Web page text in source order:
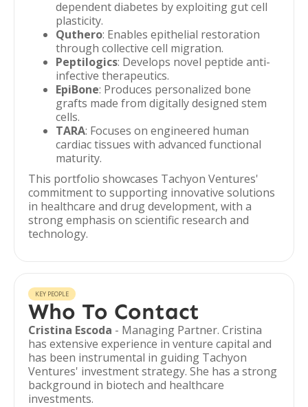
dependent diabetes by exploiting gut cell
plasticity.
Quthero: Enables epithelial restoration
through collective cell migration.
Peptilogics: Develops novel peptide anti-
infective therapeutics.
EpiBone: Produces personalized bone
grafts made from digitally designed stem
cells.
TARA: Focuses on engineered human
cardiac tissues with advanced functional
maturity.
This portfolio showcases Tachyon Ventures'
commitment to supporting innovative solutions
in healthcare and drug development, with a
strong emphasis on scientific research and
technology.
KEY PEOPLE
Who To Contact
Cristina Escoda - Managing Partner. Cristina
has extensive experience in venture capital and
has been instrumental in guiding Tachyon
Ventures' investment strategy. She has a strong
background in biotech and healthcare
investments.